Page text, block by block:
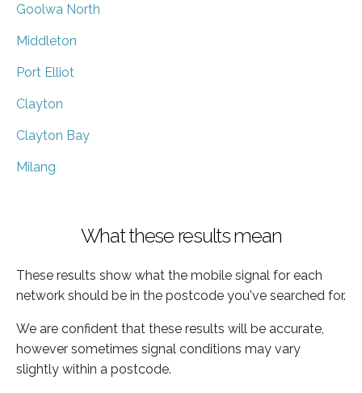
Goolwa North
Middleton
Port Elliot
Clayton
Clayton Bay
Milang
What these results mean
These results show what the mobile signal for each
network should be in the postcode you've searched for.
We are confident that these results will be accurate,
however sometimes signal conditions may vary
slightly within a postcode.